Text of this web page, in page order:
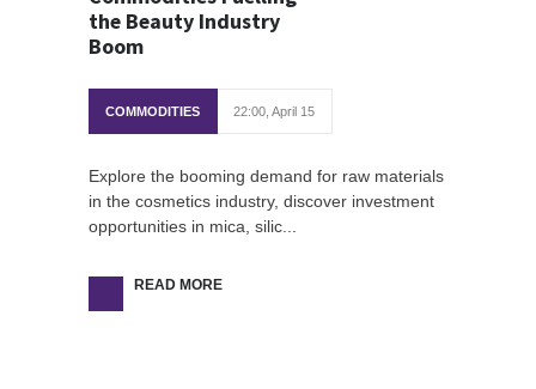
the Beauty Industry
Boom
COMMODITIES 22:00, April 15
Explore the booming demand for raw materials
in the cosmetics industry, discover investment
opportunities in mica, silic...
READ MORE